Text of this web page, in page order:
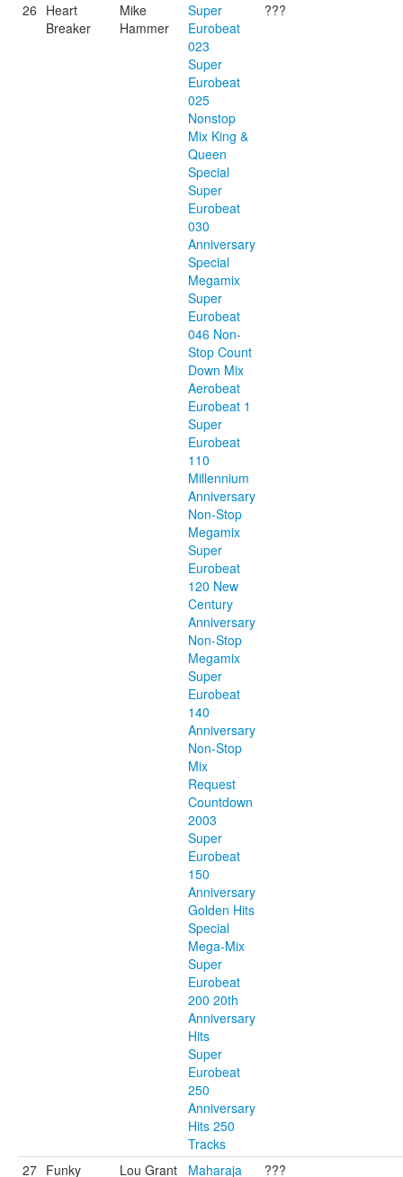
26 Heart
Breaker
Mike
Hammer
Super
Eurobeat
023
Super
Eurobeat
025
Nonstop
Mix King &
Queen
Special
Super
Eurobeat
030
Anniversary
Special
Megamix
Super
Eurobeat
046 Non-
Stop Count
Down Mix
Aerobeat
Eurobeat 1
Super
Eurobeat
110
Millennium
Anniversary
Non-Stop
Megamix
Super
Eurobeat
120 New
Century
Anniversary
Non-Stop
Megamix
Super
Eurobeat
140
Anniversary
Non-Stop
Mix
Request
Countdown
2003
Super
Eurobeat
150
Anniversary
Golden Hits
Special
Mega-Mix
Super
Eurobeat
200 20th
Anniversary
Hits
Super
Eurobeat
250
Anniversary
Hits 250
Tracks
???
27 Funky Lou Grant Maharaja ???